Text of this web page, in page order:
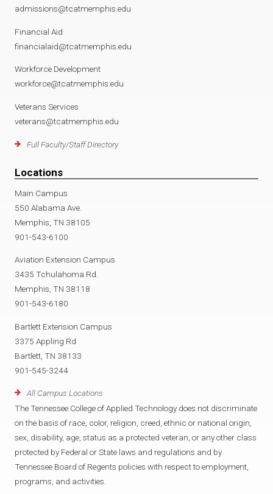
admissions@tcatmemphis.edu
Financial Aid
financialaid@tcatmemphis.edu
Workforce Development
workforce@tcatmemphis.edu
Veterans Services
veterans@tcatmemphis.edu
Full Faculty/Staff Directory
Locations
Main Campus
550 Alabama Ave.
Memphis, TN 38105
901-543-6100
Aviation Extension Campus
3435 Tchulahoma Rd.
Memphis, TN 38118
901-543-6180
Bartlett Extension Campus
3375 Appling Rd
Bartlett, TN 38133
901-545-3244
All Campus Locations
The Tennessee College of Applied Technology does not discriminate
on the basis of race, color, religion, creed, ethnic or national origin,
sex, disability, age, status as a protected veteran, or any other class
protected by Federal or State laws and regulations and by
Tennessee Board of Regents policies with respect to employment,
programs, and activities.